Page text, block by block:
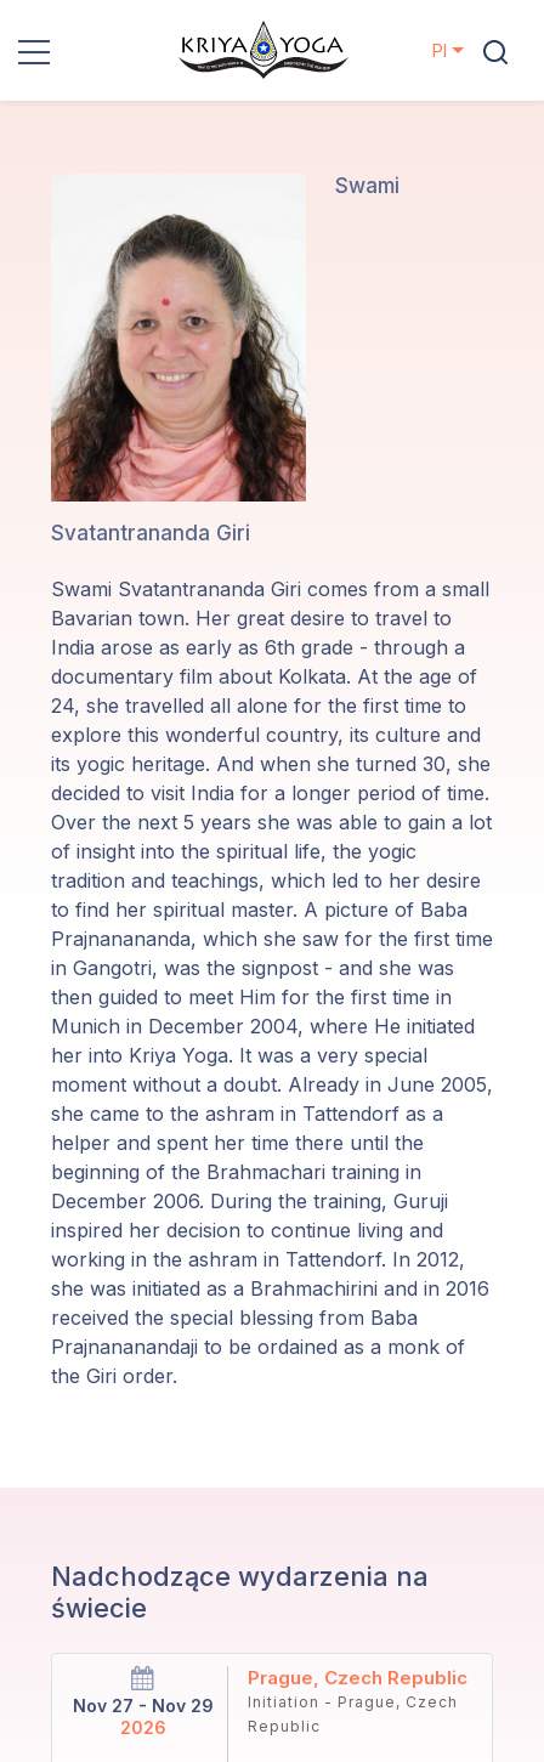
Wydarzenia
Lokalizacje
Linia
Programy
Guruji
Media
Sklep
Wpłać
darowiznę
Login
członka
Pl
Swami
Svatantrananda Giri
Swami Svatantrananda Giri comes from a small
Bavarian town. Her great desire to travel to
India arose as early as 6th grade - through a
documentary film about Kolkata. At the age of
24, she travelled all alone for the first time to
explore this wonderful country, its culture and
its yogic heritage. And when she turned 30, she
decided to visit India for a longer period of time.
Over the next 5 years she was able to gain a lot
of insight into the spiritual life, the yogic
tradition and teachings, which led to her desire
to find her spiritual master. A picture of Baba
Prajnanananda, which she saw for the first time
in Gangotri, was the signpost - and she was
then guided to meet Him for the first time in
Munich in December 2004, where He initiated
her into Kriya Yoga. It was a very special
moment without a doubt. Already in June 2005,
she came to the ashram in Tattendorf as a
helper and spent her time there until the
beginning of the Brahmachari training in
December 2006. During the training, Guruji
inspired her decision to continue living and
working in the ashram in Tattendorf. In 2012,
she was initiated as a Brahmachirini and in 2016
received the special blessing from Baba
Prajnananandaji to be ordained as a monk of
the Giri order.
Nadchodzące wydarzenia na
świecie
Nov 27 - Nov 29
2026
Prague, Czech Republic
Initiation - Prague, Czech
Republic